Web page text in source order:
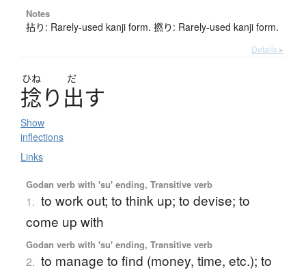
Notes
拈り: Rarely-used kanji form. 撚り: Rarely-used kanji form.
Details ▸
ひね だ
捻り 出す
Show
inflections
Links
Godan verb with 'su' ending, Transitive verb
1. to work out; to think up; to devise; to
come up with
Godan verb with 'su' ending, Transitive verb
2. to manage to find (money, time, etc.); to